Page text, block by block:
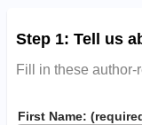
Step 1: Tell us
Fill in these author-
First Name: